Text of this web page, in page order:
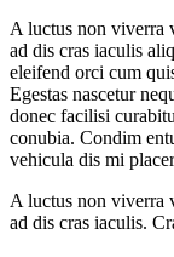
A luctus non viverra
ad dis cras iaculis
eleifend orci cum
Egestas nascetur
donec facilisi
conubia. Condim
vehicula dis mi
A luctus non viverra
ad dis cras iaculis.